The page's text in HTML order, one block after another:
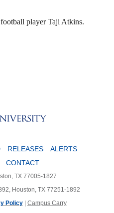
player Taji Atkins.
RELEASES
ALERTS
CONTACT
TX 77005-1827
Houston, TX 77251-1892
Policy| Campus Carry